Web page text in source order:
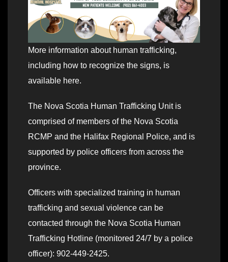
More information about human trafficking,
including how to recognize the signs, is
available here.
The Nova Scotia Human Trafficking Unit is
comprised of members of the Nova Scotia
RCMP and the Halifax Regional Police, and is
supported by police officers from across the
province.
Officers with specialized training in human
trafficking and sexual violence can be
contacted through the Nova Scotia Human
Trafficking Hotline (monitored 24/7 by a police
officer): 902-449-2425.